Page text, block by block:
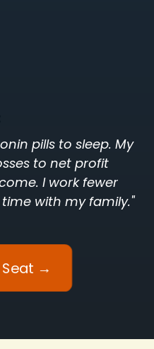
pills to sleep. My
to net profit
I work fewer
with my family."
Seat →